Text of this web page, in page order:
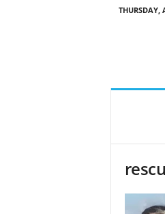
THURSDAY,